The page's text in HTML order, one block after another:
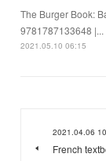
The Burger Book:
9781787133648 |...
2021.05.10 06:15
2021.04.06
French